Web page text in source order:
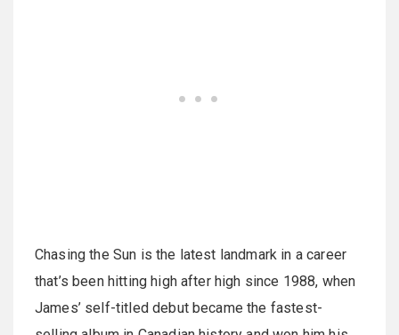
Chasing the Sun is the latest landmark in a career
that’s been hitting high after high since 1988, when
James’ self-titled debut became the fastest-